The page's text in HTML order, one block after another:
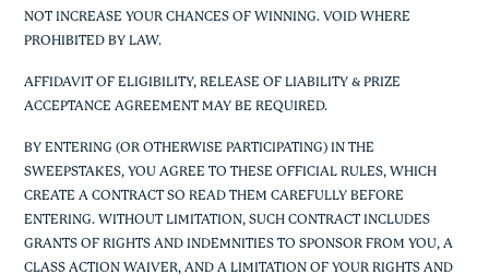
NOT INCREASE YOUR CHANCES OF WINNING. VOID WHERE
PROHIBITED BY LAW.
AFFIDAVIT OF ELIGIBILITY, RELEASE OF LIABILITY & PRIZE
ACCEPTANCE AGREEMENT MAY BE REQUIRED.
BY ENTERING (OR OTHERWISE PARTICIPATING) IN THE
SWEEPSTAKES, YOU AGREE TO THESE OFFICIAL RULES, WHICH
CREATE A CONTRACT SO READ THEM CAREFULLY BEFORE
ENTERING. WITHOUT LIMITATION, SUCH CONTRACT INCLUDES
GRANTS OF RIGHTS AND INDEMNITIES TO SPONSOR FROM YOU, A
CLASS ACTION WAIVER, AND A LIMITATION OF YOUR RIGHTS AND